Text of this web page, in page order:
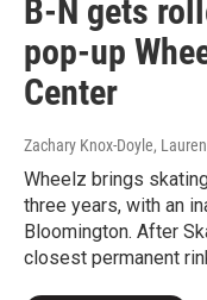
B-N gets
pop-up
Center
Zachary Knox-Doyle,
Wheelz brings
three years, with an
Bloomington. After
closest permanent